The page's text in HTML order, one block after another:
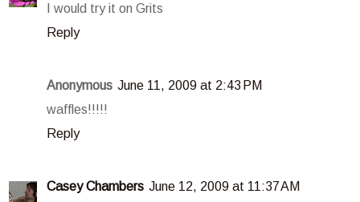
I would try it on Grits
Reply
Anonymous June 11, 2009 at 2:43 PM
waffles!!!!!
Reply
Casey Chambers June 12, 2009 at 11:37 AM